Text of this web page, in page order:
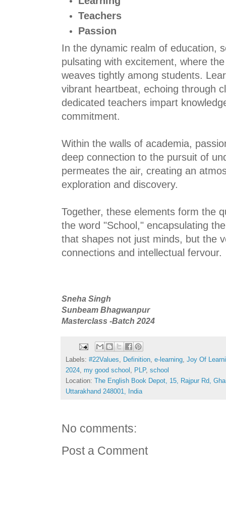
Teachers
Passion
In the dynamic realm of education,
pulsating with excitement, where
weaves tightly among students.
vibrant heartbeat, echoing through
dedicated teachers impart
commitment.
Within the walls of academia,
deep connection to the pursuit of
permeates the air, creating an
exploration and discovery.
Together, these elements form the
the word "School," encapsulating
that shapes not just minds, but the
connections and intellectual fervour.
Sneha Singh
Sunbeam Bhagwanpur
Masterclass -Batch 2024
Labels: #22Values, Definition, e-learning, Joy Of
2024, my good school , PLP, school
Location: The English Book Depot, 15, Rajpur Rd,
Uttarakhand 248001, India
No comments:
Post a Comment